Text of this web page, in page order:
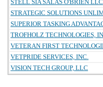
STELL SIA SALAS O'BRIEN LLC
STRATEGIC SOLUTIONS
SUPERIOR TASKING
TROFHOLZ TECHNOLOGIES,
VETERAN FIRST
VETPRIDE SERVICES, INC.
VISION TECH GROUP, LLC